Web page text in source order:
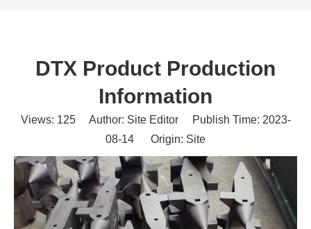
DTX Product Production
Information
Views: 125Author: Site Editor Publish Time: 2023-
08-14 Origin: Site